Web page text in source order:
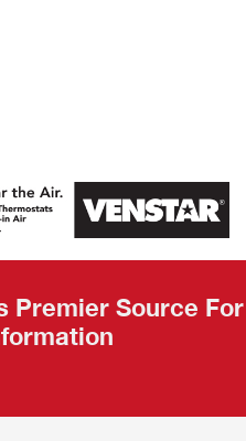
Premier Source For